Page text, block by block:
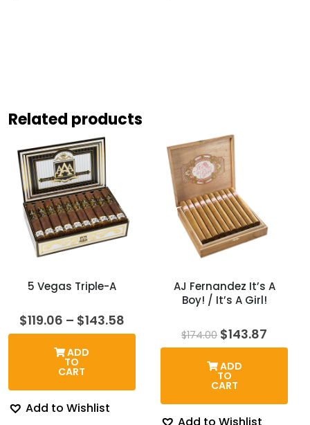
Related products
5 Vegas Triple-A
$119.06 – $143.58Price
range:
$119.06
ADD
TO
CART
Add to Wishlist
AJ Fernandez It’s A
Boy! / It’s A Girl!
$174.00 Original
price
$174.00.
$143.87
price
ADD
TO
CART
Add to Wishlist